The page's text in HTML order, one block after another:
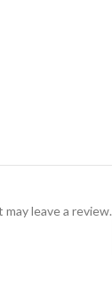
leave a review.